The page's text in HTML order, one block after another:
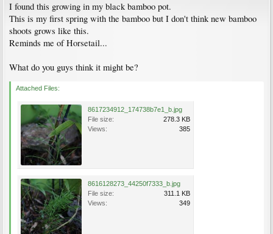
I found this growing in my black bamboo pot.
This is my first spring with the bamboo but I don't think new bamboo
shoots grows like this.
Reminds me of Horsetail...
What do you guys think it might be?
Attached Files:
8617234912_174738b7e1_b.jpg
File size:
278.3 KB
Views:
385
8616128273_44250f7333_b.jpg
File size:
311.1 KB
Views:
349